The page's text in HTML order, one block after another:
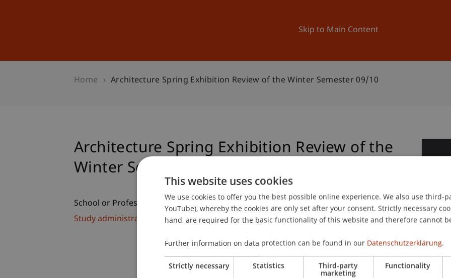
Skip to Main Content
University News and Events
Home Architecture Spring Exhibition Review of the Winter Semester 09/10
Architecture Spring Exhibition Review of the
Winter Semester 09/10
School or Professorship:
Study administration of Bachelor's degree programme in Architecture
This website uses cookies
We use cookies to offer you the best possible online experience. We also use third-
YouTube), whereby the cookies are only set after your consent. Strictly necessary
hand, are required for the basic functionality of this website and therefore cannot
Further information on data protection can be found in our Datenschutzerklärung.
Strictly necessary Statistics Third-party
marketing
Functionality